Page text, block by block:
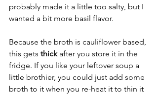
probably made it a little too salty, but I
wanted a bit more basil flavor.
Because the broth is cauliflower based,
this gets thick after you store it in the
fridge. If you like your leftover soup a
little brothier, you could just add some
broth to it when you re-heat it to thin it